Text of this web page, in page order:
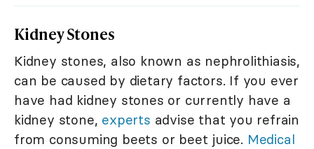
Kidney Stones
Kidney stones, also known as nephrolithiasis,
can be caused by dietary factors. If you ever
have had kidney stones or currently have a
kidney stone, experts advise that you refrain
from consuming beets or beet juice. Medical